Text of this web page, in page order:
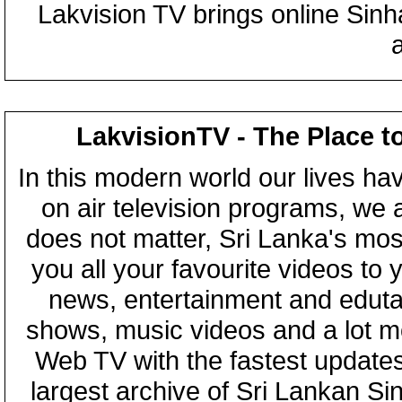
Lakvision TV brings online
LakvisionTV - The Place
In this modern world our lives
on air television programs, we
does not matter, Sri Lanka's
you all your favourite videos to
news, entertainment and
shows, music videos and a lot
Web TV with the fastest
largest archive of Sri Lankan